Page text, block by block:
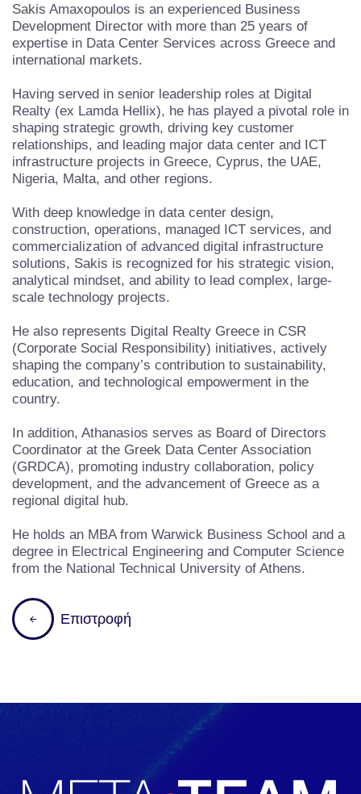
Sakis Amaxopoulos is an experienced Business
Development Director with more than 25 years of
expertise in Data Center Services across Greece and
international markets.
Having served in senior leadership roles at Digital
Realty (ex Lamda Hellix), he has played a pivotal role in
shaping strategic growth, driving key customer
relationships, and leading major data center and ICT
infrastructure projects in Greece, Cyprus, the UAE,
Nigeria, Malta, and other regions.
With deep knowledge in data center design,
construction, operations, managed ICT services, and
commercialization of advanced digital infrastructure
solutions, Sakis is recognized for his strategic vision,
analytical mindset, and ability to lead complex, large-
scale technology projects.
He also represents Digital Realty Greece in CSR
(Corporate Social Responsibility) initiatives, actively
shaping the company’s contribution to sustainability,
education, and technological empowerment in the
country.
In addition, Athanasios serves as Board of Directors
Coordinator at the Greek Data Center Association
(GRDCA), promoting industry collaboration, policy
development, and the advancement of Greece as a
regional digital hub.
He holds an MBA from Warwick Business School and a
degree in Electrical Engineering and Computer Science
from the National Technical University of Athens.
Επιστροφή